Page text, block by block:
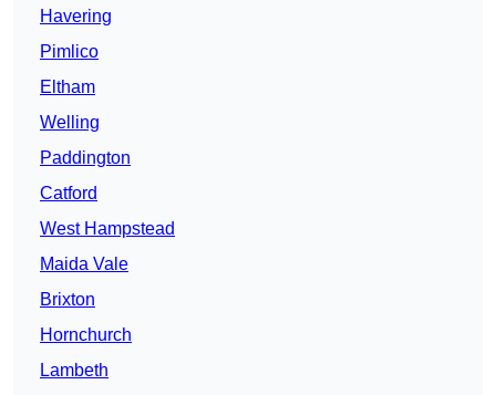
Havering
Pimlico
Eltham
Welling
Paddington
Catford
West Hampstead
Maida Vale
Brixton
Hornchurch
Lambeth